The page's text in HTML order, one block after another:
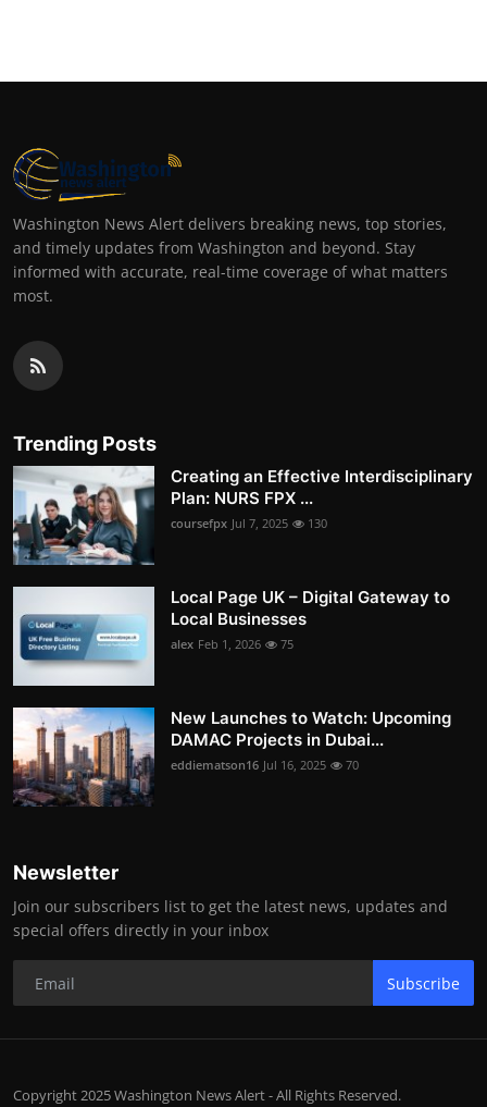
Washington News Alert delivers breaking news, top stories,
and timely updates from Washington and beyond. Stay
informed with accurate, real-time coverage of what matters
most.
Trending Posts
Creating an Effective Interdisciplinary
Plan: NURS FPX ...
coursefpx Jul 7, 2025 130
Local Page UK – Digital Gateway to
Local Businesses
alex Feb 1, 2026 75
New Launches to Watch: Upcoming
DAMAC Projects in Dubai...
eddiematson16 Jul 16, 2025 70
Newsletter
Join our subscribers list to get the latest news, updates and
special offers directly in your inbox
Subscribe
Copyright 2025 Washington News Alert - All Rights Reserved.